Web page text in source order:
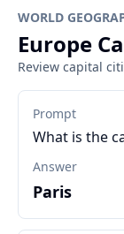
WORLD
Europe
Review capital
Prompt
What is the
Answer
Paris